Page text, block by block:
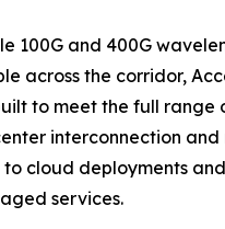
100G and 400G
across the corridor,
to meet the full range
interconnection
cloud deployments
services.